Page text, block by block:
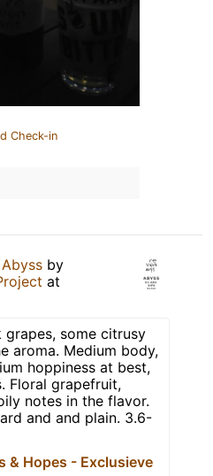
Check-in
Abyss by
at
grapes, some citrusy
aroma. Medium body,
hoppiness at best,
Floral grapefruit,
notes in the flavor.
and and plain. 3.6-
& Hopes - Exclusieve